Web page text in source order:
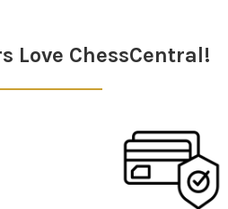
Love ChessCentral!